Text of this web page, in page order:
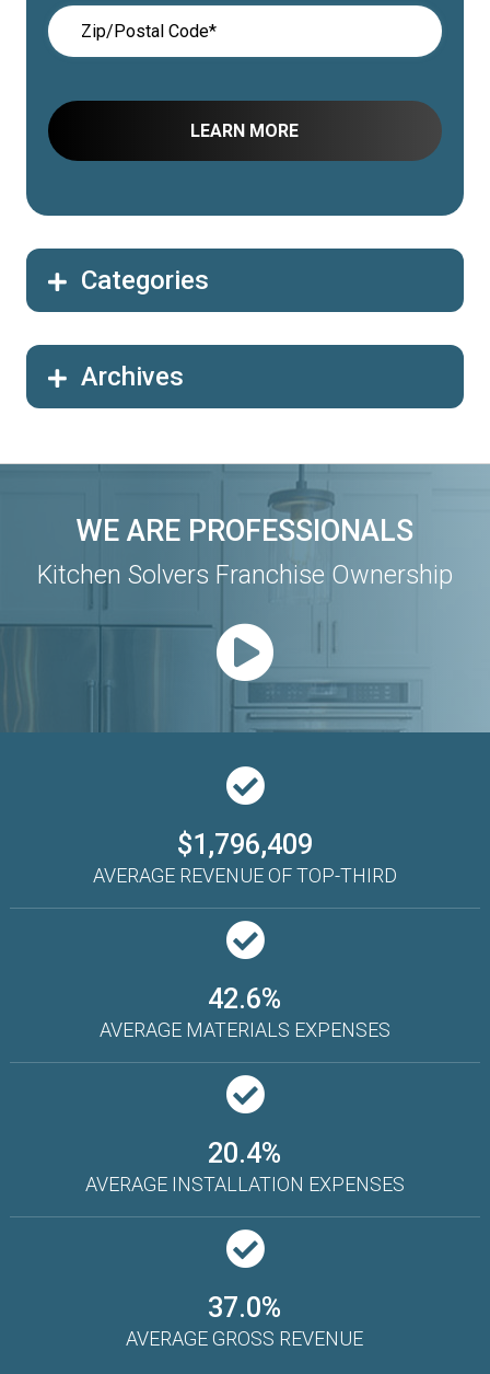
Categories
Archives
WE ARE PROFESSIONALS
Kitchen Solvers Franchise Ownership
$1,796,409
AVERAGE REVENUE OF TOP-THIRD
42.6%
AVERAGE MATERIALS EXPENSES
20.4%
AVERAGE INSTALLATION EXPENSES
37.0%
AVERAGE GROSS REVENUE